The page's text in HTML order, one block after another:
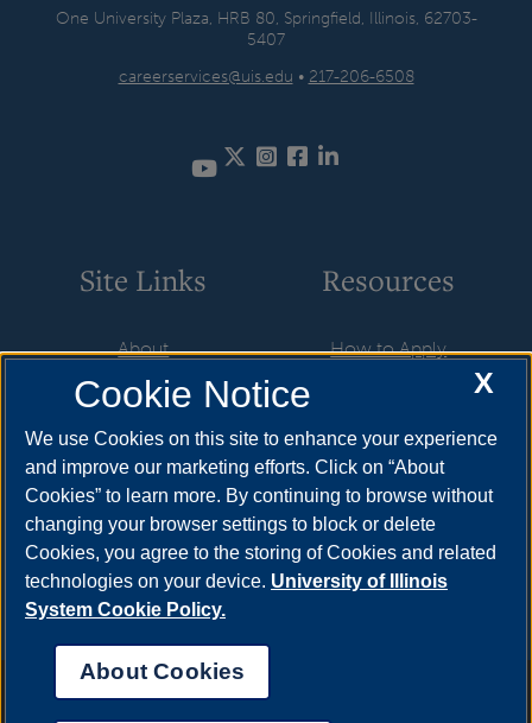
One University Plaza, HRB 80, Springfield, Illinois, 62703-
5407
careerservices@uis.edu • 217-206-6508
YouTube
TwitterInstagram
Facebook
Site Links
About
Student Employment
CareerConnect
Faculty & Staff
Community
Contact Us
Resources
How to Apply
Visit
Request Info
Meet Your Counselor
Annual Security Report |Barrier to Access Form
Disability Services|Institutional Accreditation
X
Cookie Notice
We use Cookies on this site to enhance your experience
and improve our marketing efforts. Click on “About
Cookies” to learn more. By continuing to browse without
changing your browser settings to block or delete
Cookies, you agree to the storing of Cookies and related
technologies on your device. University of Illinois
System Cookie Policy.
About Cookies